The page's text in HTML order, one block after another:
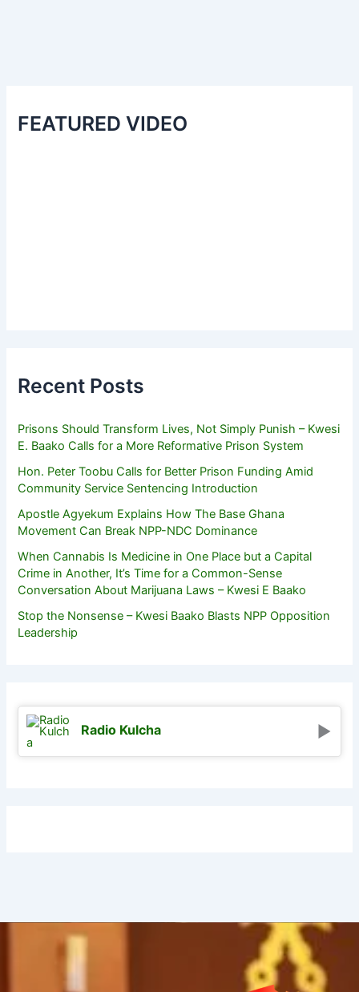
FEATURED VIDEO
Recent Posts
Prisons Should Transform Lives, Not Simply Punish – Kwesi
E. Baako Calls for a More Reformative Prison System
Hon. Peter Toobu Calls for Better Prison Funding Amid
Community Service Sentencing Introduction
Apostle Agyekum Explains How The Base Ghana
Movement Can Break NPP-NDC Dominance
When Cannabis Is Medicine in One Place but a Capital
Crime in Another, It’s Time for a Common-Sense
Conversation About Marijuana Laws – Kwesi E Baako
Stop the Nonsense – Kwesi Baako Blasts NPP Opposition
Leadership
Radio Kulcha